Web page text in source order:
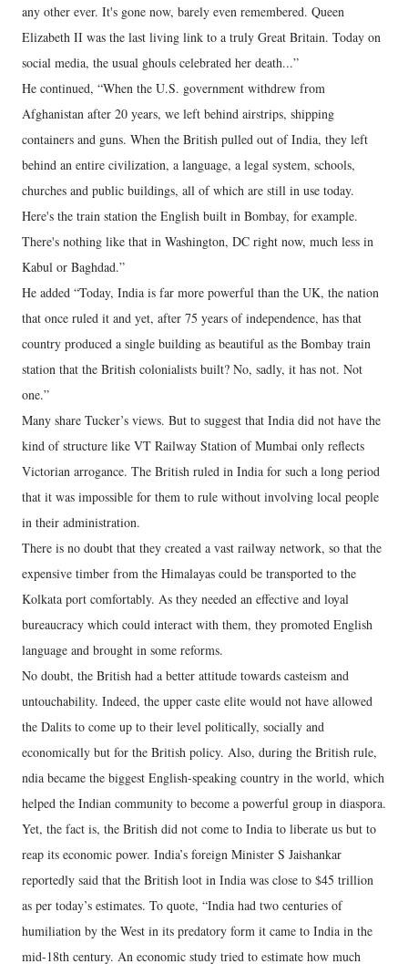
any other ever. It's gone now, barely even remembered. Queen
Elizabeth II was the last living link to a truly Great Britain. Today on
social media, the usual ghouls celebrated her death...”
He continued, “When the U.S. government withdrew from
Afghanistan after 20 years, we left behind airstrips, shipping
containers and guns. When the British pulled out of India, they left
behind an entire civilization, a language, a legal system, schools,
churches and public buildings, all of which are still in use today.
Here's the train station the English built in Bombay, for example.
There's nothing like that in Washington, DC right now, much less in
Kabul or Baghdad.”
He added “Today, India is far more powerful than the UK, the nation
that once ruled it and yet, after 75 years of independence, has that
country produced a single building as beautiful as the Bombay train
station that the British colonialists built? No, sadly, it has not. Not
one.”
Many share Tucker’s views. But to suggest that India did not have the
kind of structure like VT Railway Station of Mumbai only reflects
Victorian arrogance. The British ruled in India for such a long period
that it was impossible for them to rule without involving local people
in their administration.
There is no doubt that they created a vast railway network, so that the
expensive timber from the Himalayas could be transported to the
Kolkata port comfortably. As they needed an effective and loyal
bureaucracy which could interact with them, they promoted English
language and brought in some reforms.
No doubt, the British had a better attitude towards casteism and
untouchability. Indeed, the upper caste elite would not have allowed
the Dalits to come up to their level politically, socially and
economically but for the British policy. Also, during the British rule,
ndia became the biggest English-speaking country in the world, which
helped the Indian community to become a powerful group in diaspora.
Yet, the fact is, the British did not come to India to liberate us but to
reap its economic power. India’s foreign Minister S Jaishankar
reportedly said that the British loot in India was close to $45 trillion
as per today’s estimates. To quote, “India had two centuries of
humiliation by the West in its predatory form it came to India in the
mid-18th century. An economic study tried to estimate how much